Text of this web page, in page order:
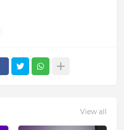
View all